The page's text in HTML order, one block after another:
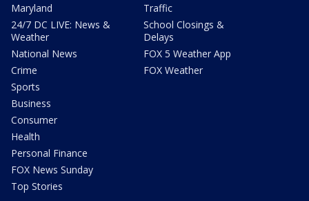
Maryland
24/7 DC LIVE: News &
Weather
National News
Crime
Sports
Business
Consumer
Health
Personal Finance
FOX News Sunday
Top Stories
Traffic
School Closings &
Delays
FOX 5 Weather App
FOX Weather